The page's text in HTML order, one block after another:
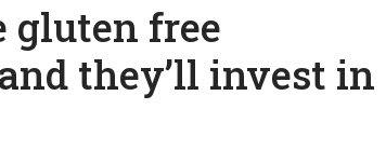
gluten free
they’ll invest in